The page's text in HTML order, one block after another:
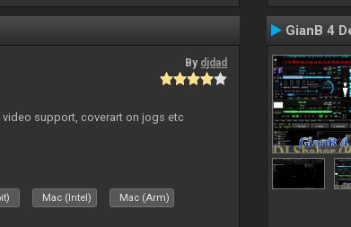
By djdad
video support, coverart on jogs etc
Mac (Intel) Mac (Arm)
GianB 4